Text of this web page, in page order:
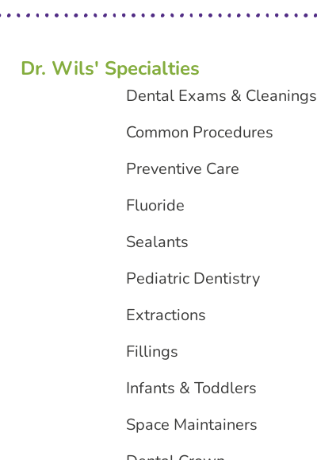
Dr. Wils' Specialties
Dental Exams & Cleanings
Common Procedures
Preventive Care
Fluoride
Sealants
Pediatric Dentistry
Extractions
Fillings
Infants & Toddlers
Space Maintainers